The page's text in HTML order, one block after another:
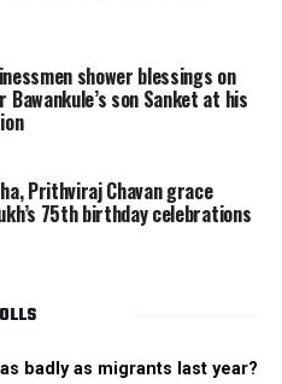
shower blessings on
Bawankule’s son Sanket at his
Prithviraj Chavan grace
75th birthday celebrations
badly as migrants last year?